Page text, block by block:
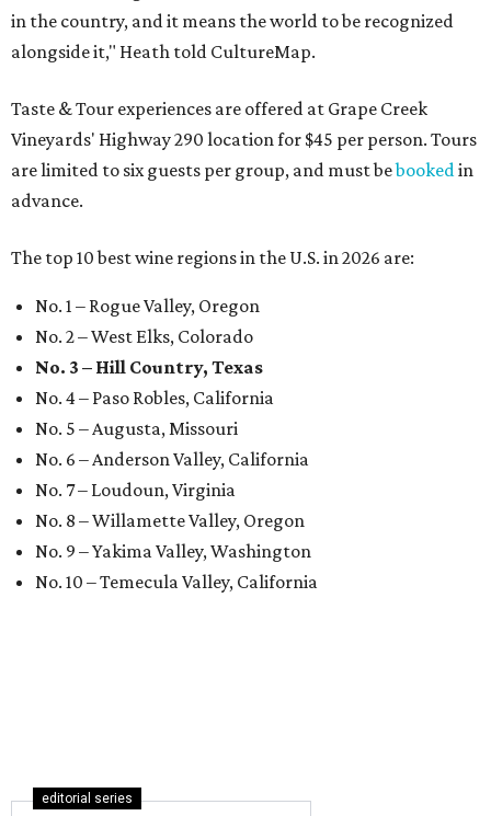
in the country, and it means the world to be recognized
alongside it," Heath told CultureMap.
Taste & Tour experiences are offered at Grape Creek
Vineyards' Highway 290 location for $45 per person. Tours
are limited to six guests per group, and must bebookedin
advance.
The top 10 best wine regions in the U.S. in 2026 are:
No. 1 – Rogue Valley, Oregon
No. 2 – West Elks, Colorado
No. 3 – Hill Country, Texas
No. 4 – Paso Robles, California
No. 5 – Augusta, Missouri
No. 6 – Anderson Valley, California
No. 7 – Loudoun, Virginia
No. 8 – Willamette Valley, Oregon
No. 9 – Yakima Valley, Washington
No. 10 – Temecula Valley, California
editorial series